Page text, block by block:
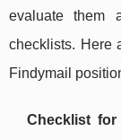
evaluate them
checklists. Here
Findymail
Checklist for